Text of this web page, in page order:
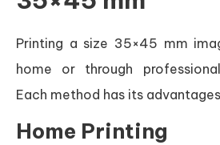
Printing a size 35×45 mm
home or through
Each method has its
Home Printing